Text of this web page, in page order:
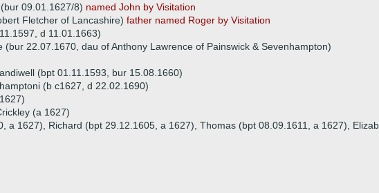
09.01.1627/8) named John by Visitation
Fletcher of Lancashire) father named Roger by Visitation
d 11.01.1663)
22.07.1670, dau of Anthony Lawrence of Painswick & Sevenhampton)
(bpt 01.11.1593, bur 15.08.1660)
(b c1627, d 22.02.1690)
(a 1627)
a 1627), Richard (bpt 29.12.1605, a 1627), Thomas (bpt 08.09.1611, a 1627),